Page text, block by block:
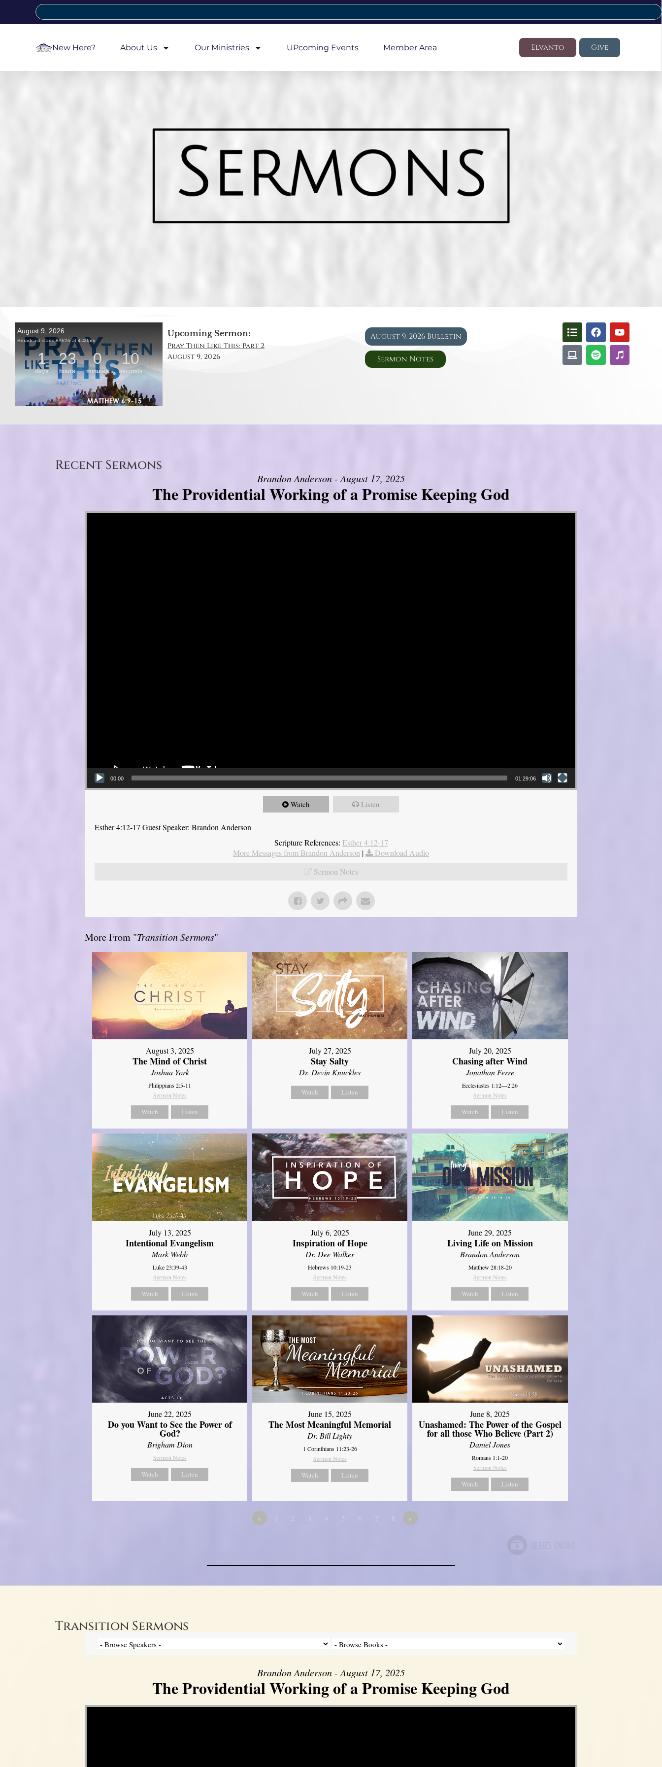
New Here? About Us Our Ministries UPcoming Events Member Area Elvanto Give
Upcoming Sermon:
Pray Then Like This: Part 2
August 9, 2026
August 9, 2026 Bulletin
Sermon Notes
Recent Sermons
Brandon Anderson - August 17, 2025
The Providential Working of a Promise Keeping God
Video Player
00:00 01:29:06
Watch Listen
Esther 4:12-17 Guest Speaker: Brandon Anderson
Scripture References: Esther 4:12-17
More Messages from Brandon Anderson |
Download Audio
Sermon Notes
More From "Transition Sermons"
August 3, 2025
The Mind of Christ
Joshua York
Philippians 2:5-11
Sermon Notes
Watch Listen
July 27, 2025
Stay Salty
Dr. Devin Knuckles
Watch Listen
July 20, 2025
Chasing after Wind
Jonathan Ferre
Ecclesiastes 1:12—2:26
Sermon Notes
Watch Listen
July 13, 2025
Intentional Evangelism
Mark Webb
Luke 23:39-43
Sermon Notes
Watch Listen
July 6, 2025
Inspiration of Hope
Dr. Dee Walker
Hebrews 10:19-23
Sermon Notes
Watch Listen
June 29, 2025
Living Life on Mission
Brandon Anderson
Matthew 28:18-20
Sermon Notes
Watch Listen
June 22, 2025
Do you Want to See the Power of
God?
Brigham Dion
Sermon Notes
Watch Listen
June 15, 2025
The Most Meaningful Memorial
Dr. Bill Lighty
1 Corinthians 11:23-26
Sermon Notes
Watch Listen
June 8, 2025
Unashamed: The Power of the Gospel
for all those Who Believe (Part 2)
Daniel Jones
Romans 1:1-20
Sermon Notes
Watch Listen
« 1 2 3 4 5 6 7 8 »
Transition Sermons
Brandon Anderson - August 17, 2025
The Providential Working of a Promise Keeping God
Video Player